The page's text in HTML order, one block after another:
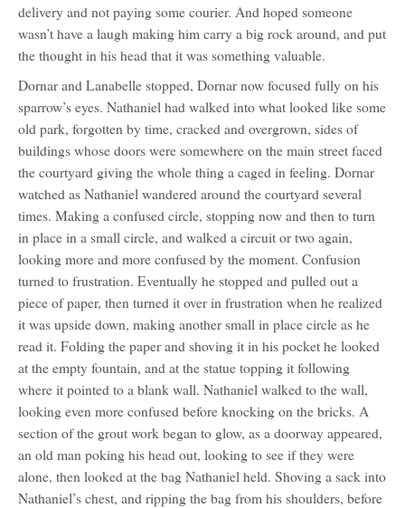
delivery and not paying some courier. And hoped someone
wasn’t have a laugh making him carry a big rock around, and put
the thought in his head that it was something valuable.
Dornar and Lanabelle stopped, Dornar now focused fully on his
sparrow’s eyes. Nathaniel had walked into what looked like some
old park, forgotten by time, cracked and overgrown, sides of
buildings whose doors were somewhere on the main street faced
the courtyard giving the whole thing a caged in feeling. Dornar
watched as Nathaniel wandered around the courtyard several
times. Making a confused circle, stopping now and then to turn
in place in a small circle, and walked a circuit or two again,
looking more and more confused by the moment. Confusion
turned to frustration. Eventually he stopped and pulled out a
piece of paper, then turned it over in frustration when he realized
it was upside down, making another small in place circle as he
read it. Folding the paper and shoving it in his pocket he looked
at the empty fountain, and at the statue topping it following
where it pointed to a blank wall. Nathaniel walked to the wall,
looking even more confused before knocking on the bricks. A
section of the grout work began to glow, as a doorway appeared,
an old man poking his head out, looking to see if they were
alone, then looked at the bag Nathaniel held. Shoving a sack into
Nathaniel’s chest, and ripping the bag from his shoulders, before